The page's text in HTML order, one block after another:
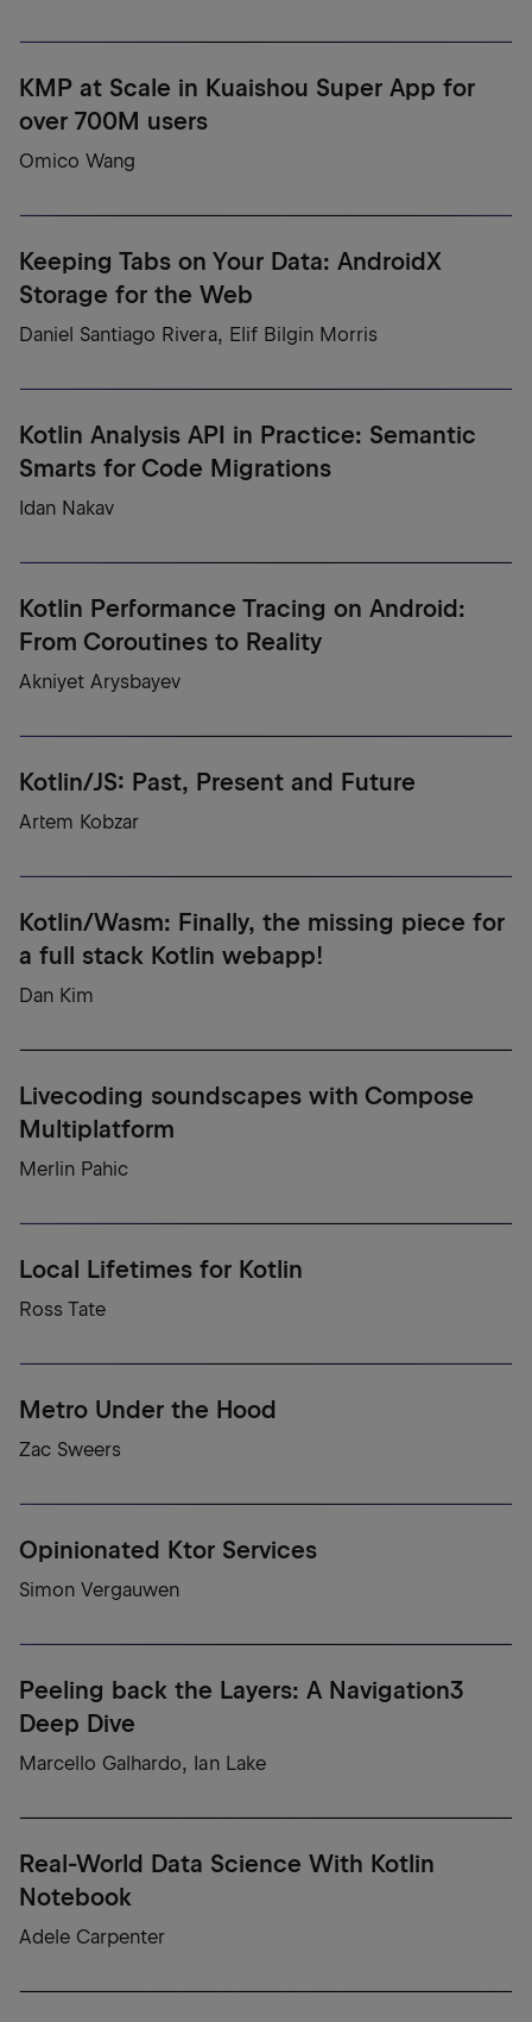
KMP at Scale in Kuaishou Super App for
over 700M users
Omico Wang
Keeping Tabs on Your Data: AndroidX
Storage for the Web
Daniel Santiago Rivera, Elif Bilgin Morris
Kotlin Analysis API in Practice: Semantic
Smarts for Code Migrations
Idan Nakav
Kotlin Performance Tracing on Android:
From Coroutines to Reality
Akniyet Arysbayev
Kotlin/JS: Past, Present and Future
Artem Kobzar
Kotlin/Wasm: Finally, the missing piece for
a full stack Kotlin webapp!
Dan Kim
Livecoding soundscapes with Compose
Multiplatform
Merlin Pahic
Local Lifetimes for Kotlin
Ross Tate
Metro Under the Hood
Zac Sweers
Opinionated Ktor Services
Simon Vergauwen
Peeling back the Layers: A Navigation3
Deep Dive
Marcello Galhardo, Ian Lake
Real-World Data Science With Kotlin
Notebook
Adele Carpenter